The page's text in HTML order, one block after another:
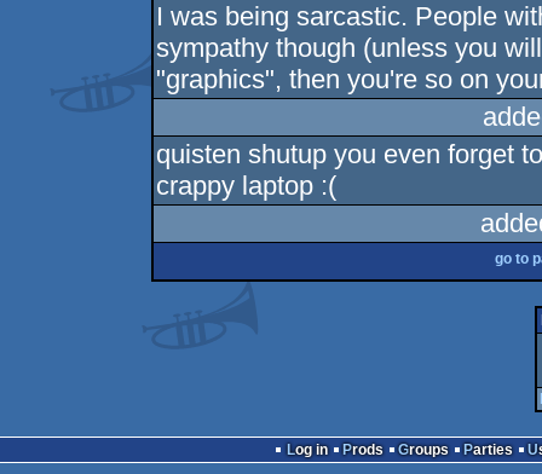
I was being sarcastic. People
sympathy though (unless you
"graphics", then you're so on
quisten shutup you even forget
crappy laptop :(
go to
Log in Prods Groups Parties